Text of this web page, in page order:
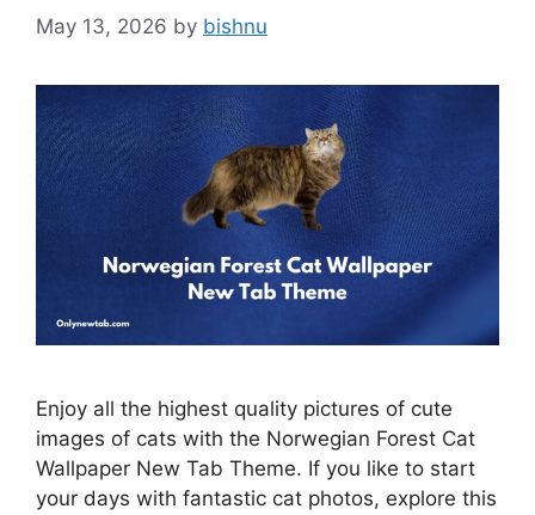
May 13, 2026 by bishnu
Enjoy all the highest quality pictures of cute
images of cats with the Norwegian Forest Cat
Wallpaper New Tab Theme. If you like to start
your days with fantastic cat photos, explore this